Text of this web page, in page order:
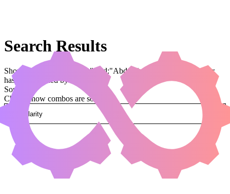
Search Results
Showing results for query "card:"Abduction"" (legal:commander
has been applied by default)
Sorted by
Change how combos are sorted